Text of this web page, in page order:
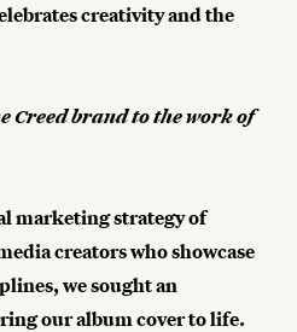
creativity and the
Creed brand to the work of
marketing strategy of
creators who showcase
we sought an
our album cover to life.